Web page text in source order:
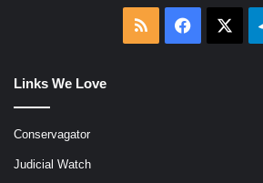
RSS Facebook
Links We Love
Conservagator
Judicial Watch